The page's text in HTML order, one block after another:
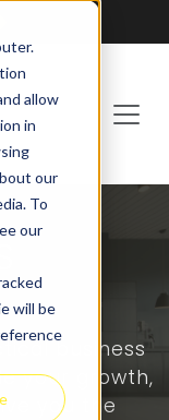
allow
in
our
To
our
will be
business
your growth,
you the